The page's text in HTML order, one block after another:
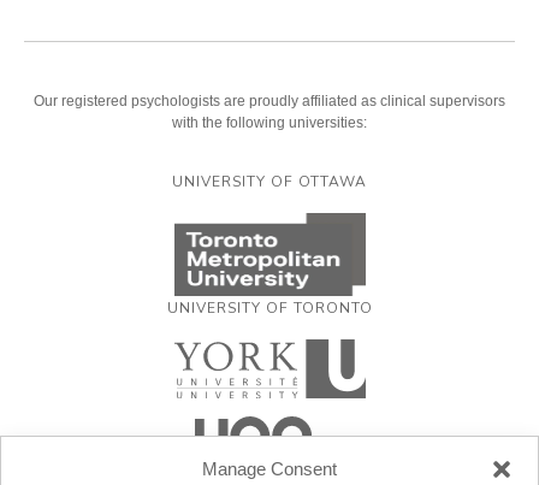
Manage Consent
Our registered psychologists are proudly affiliated as clinical supervisors
with the following universities:
UNIVERSITY OF OTTAWA
UNIVERSITY OF TORONTO